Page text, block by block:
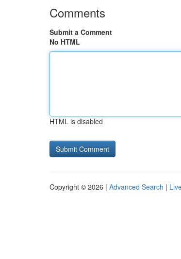
Comments
Submit a Comment
No HTML
HTML is disabled
Copyright © 2026 | Advanced Search |